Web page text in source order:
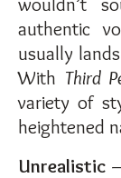
authentic
usually
With Third
variety of
heightened
Unrealistic